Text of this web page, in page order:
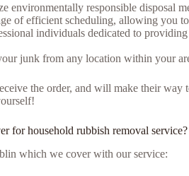
environmentally responsible disposal
of efficient scheduling, allowing you
individuals dedicated to
junk from any location within your
the order, and will make their
for household rubbish removal service?
which we cover with our service: